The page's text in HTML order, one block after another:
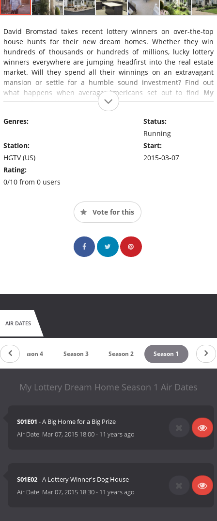
David Bromstad takes recent lottery winners on over-the-top
house hunts for their new dream homes. Whether they win
hundreds of thousands or hundreds of millions, lucky lottery
winners everywhere are jumping headfirst into the real estate
market. Will they spend all their winnings on an extravagant
mansion or settle for a humble sound investment? Find out
what happens when average Americans set out to find My
Lottery Dream Home.
Genres:
Station:
HGTV (US)
Rating:
0/10 from 0 users
Status:
Running
Start:
2015-03-07
Vote for this
AIR DATES
Season 4 Season 3 Season 2 Season 1
My Lottery Dream Home Season 1 Air Dates
S01E01 - A Big Home for a Big Prize
Air Date: Mar 07, 2015 18:00- 11 years ago
S01E02- A Lottery Winner's Dog House
Air Date: Mar 07, 2015 18:30- 11 years ago